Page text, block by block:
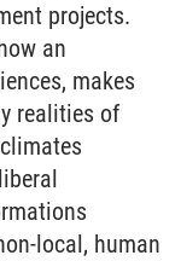
projects.
an
makes
realities of
local, human